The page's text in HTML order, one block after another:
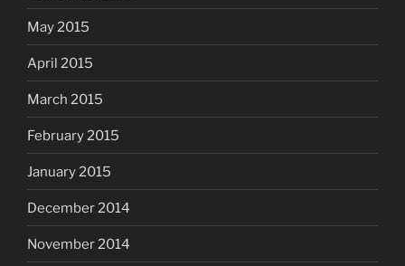
May 2015
April 2015
March 2015
February 2015
January 2015
December 2014
November 2014